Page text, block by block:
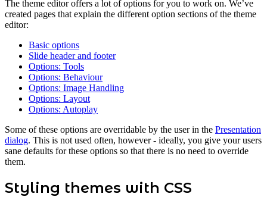
The theme editor offers a lot of options for you to work on. We’ve
created pages that explain the different option sections of the theme
editor:
Basic options
Slide header and footer
Options: Tools
Options: Behaviour
Options: Image Handling
Options: Layout
Options: Autoplay
Some of these options are overridable by the user in the Presentation
dialog. This is not used often, however - ideally, you give your users
sane defaults for these options so that there is no need to override
them.
Styling themes with CSS